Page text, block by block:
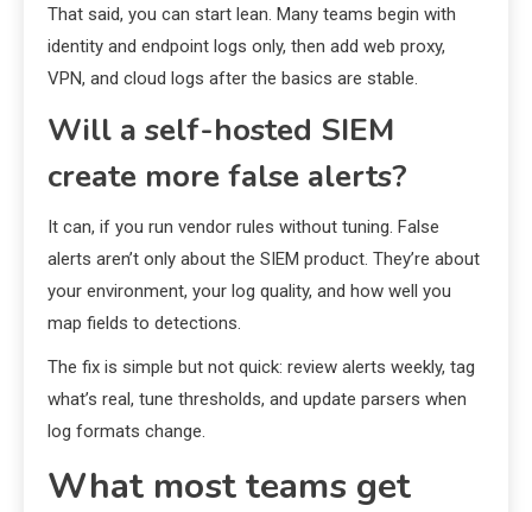
That said, you can start lean. Many teams begin with
identity and endpoint logs only, then add web proxy,
VPN, and cloud logs after the basics are stable.
Will a self-hosted SIEM
create more false alerts?
It can, if you run vendor rules without tuning. False
alerts aren’t only about the SIEM product. They’re about
your environment, your log quality, and how well you
map fields to detections.
The fix is simple but not quick: review alerts weekly, tag
what’s real, tune thresholds, and update parsers when
log formats change.
What most teams get